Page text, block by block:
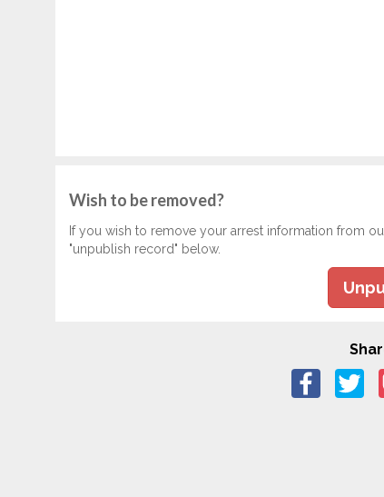
Wish to be removed?
If you wish to remove your arrest information from
"unpublish record" below.